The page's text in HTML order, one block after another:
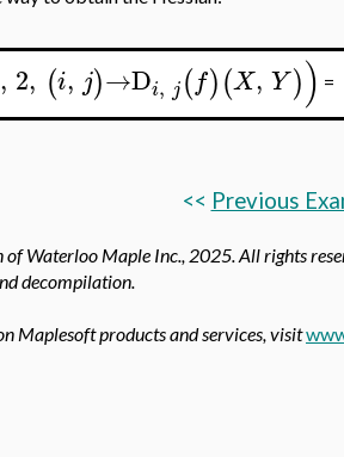
, 2, (i, j)→Di, j(f)(X, Y)) =
<< Previous
Waterloo Maple Inc., 2025. All rights
decompilation.
Maplesoft products and services, visit